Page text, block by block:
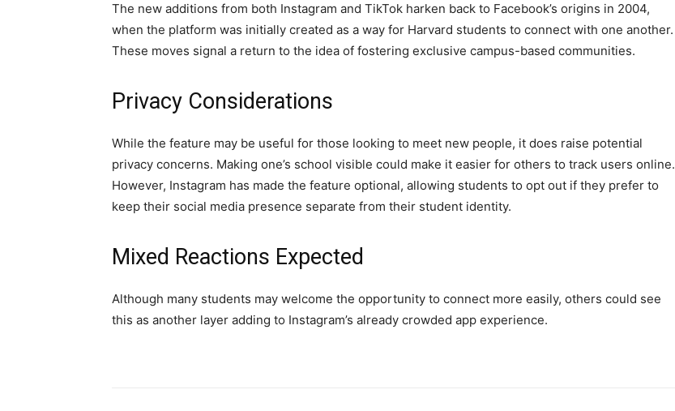
The new additions from both Instagram and TikTok harken back to Facebook’s origins in 2004,
when the platform was initially created as a way for Harvard students to connect with one another.
These moves signal a return to the idea of fostering exclusive campus-based communities.
Privacy Considerations
While the feature may be useful for those looking to meet new people, it does raise potential
privacy concerns. Making one’s school visible could make it easier for others to track users online.
However, Instagram has made the feature optional, allowing students to opt out if they prefer to
keep their social media presence separate from their student identity.
Mixed Reactions Expected
Although many students may welcome the opportunity to connect more easily, others could see
this as another layer adding to Instagram’s already crowded app experience.